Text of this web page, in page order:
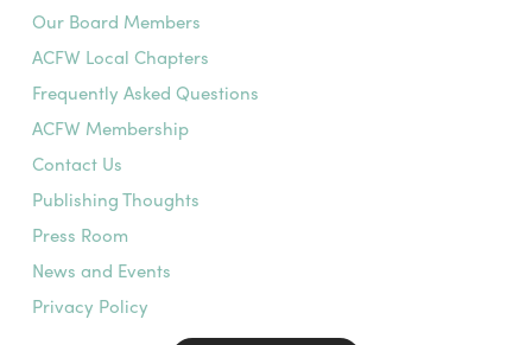
Our Board Members
ACFW Local Chapters
Frequently Asked Questions
ACFW Membership
Contact Us
Publishing Thoughts
Press Room
News and Events
Privacy Policy